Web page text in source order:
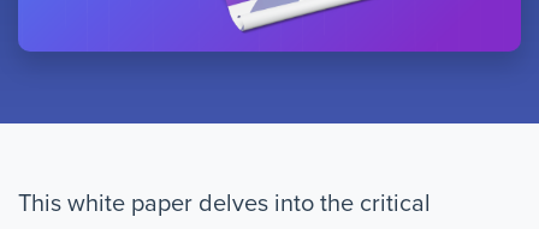
This white paper delves into the critical